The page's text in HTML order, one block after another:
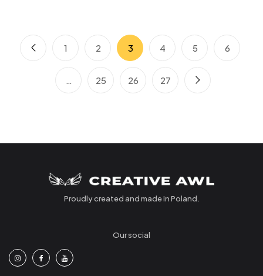
1 2 3 4 5 6
… 25 26 27
Proudly created and made in Poland.
Our social